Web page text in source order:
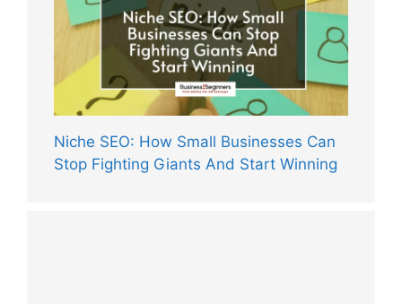
Niche SEO: How Small Businesses Can
Stop Fighting Giants And Start Winning